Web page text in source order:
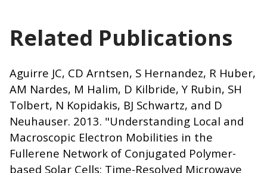
Related Publications
Aguirre JC, CD Arntsen, S Hernandez, R Huber,
AM Nardes, M Halim, D Kilbride, Y Rubin, SH
Tolbert, N Kopidakis, BJ Schwartz, and D
Neuhauser. 2013. "Understanding Local and
Macroscopic Electron Mobilities in the
Fullerene Network of Conjugated Polymer-
based Solar Cells: Time-Resolved Microwave